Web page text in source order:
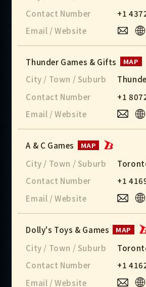
Contact Number
+1
Email / Website
Thunder Games & Gifts MAP
City / Town / Suburb
Contact Number
+1
Email / Website
A & C Games MAP
City / Town / Suburb
Contact Number
+1
Email / Website
Dolly's Toys & Games MAP
City / Town / Suburb
Contact Number
+1
Email / Website